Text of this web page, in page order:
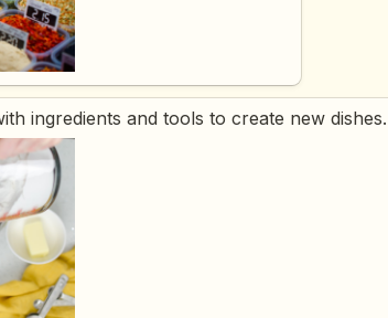
ingredients and tools to create new dishes.